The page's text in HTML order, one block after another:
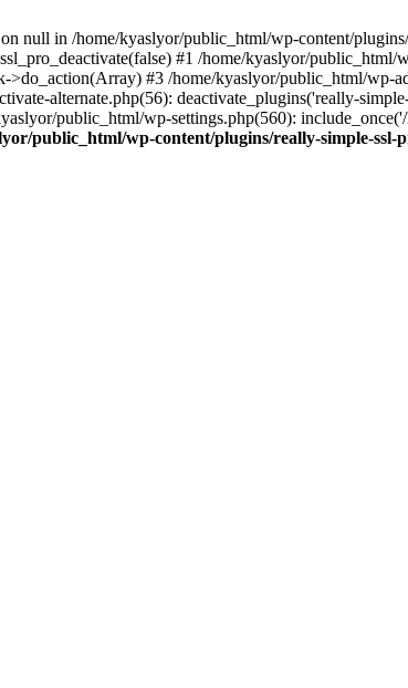
null in /home/kyaslyor/public_html/wp-content/
#1 /home/kyaslyor/
#3 /home/kyaslyor/public_html/wp-
alternate.php(56): deactivate_plugins('really-
public_html/wp-settings.php(560):
public_html/wp-content/plugins/really-simple-ssl-